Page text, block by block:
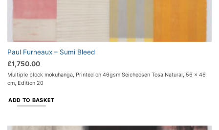
Paul Furneaux – Sumi Bleed
£1,750.00
Multiple block mokuhanga, Printed on 46gsm Seicheosen Tosa Natural, 56 x 46
cm, Edition 20
ADD TO BASKET